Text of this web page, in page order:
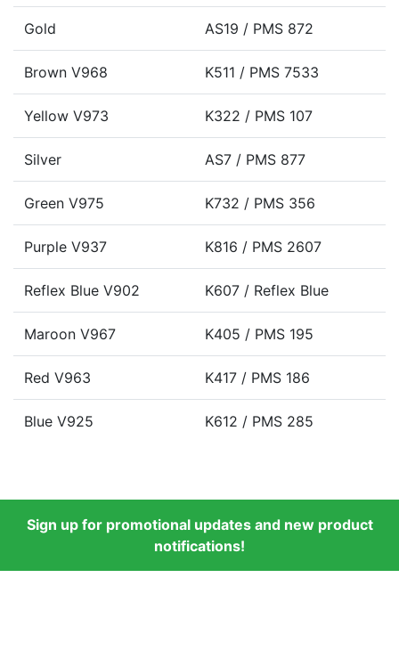
Gold AS19 / PMS 872
Brown V968 K511 / PMS 7533
Yellow V973 K322 / PMS 107
Silver AS7 / PMS 877
Green V975 K732 / PMS 356
Purple V937 K816 / PMS 2607
Reflex Blue V902 K607 / Reflex Blue
Maroon V967 K405 / PMS 195
Red V963 K417 / PMS 186
Blue V925 K612 / PMS 285
Sign up for promotional updates and new product
notifications!